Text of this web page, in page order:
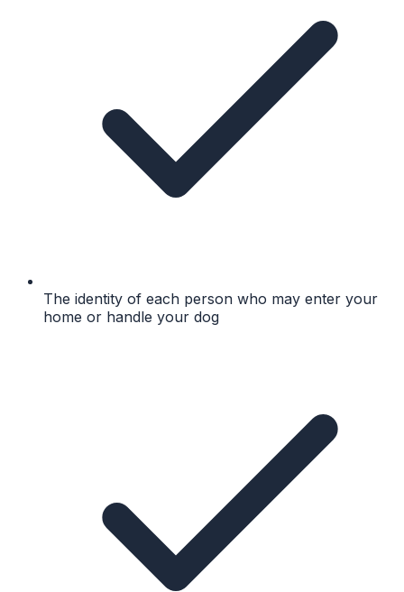
The identity of each person who may enter your
home or handle your dog